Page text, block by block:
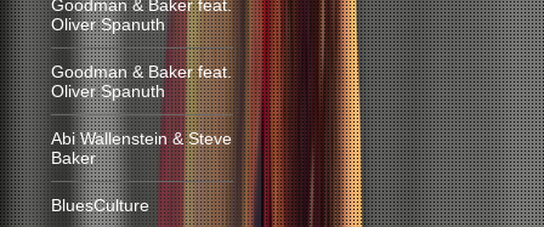
Goodman & Baker feat.
Oliver Spanuth
Goodman & Baker feat.
Oliver Spanuth
Abi Wallenstein & Steve
Baker
BluesCulture